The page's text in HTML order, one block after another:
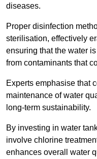
diseases.
Proper disinfection
sterilisation, effectively
ensuring that the water
from contaminants that
Experts emphasise that
maintenance of water
long-term sustainability.
By investing in water
involve chlorine
enhances overall water